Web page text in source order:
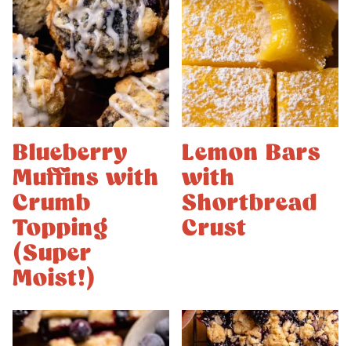
Blueberry
Muffins with
Crumb
Topping
(Super
Moist!)
Lemon Bars
with
Shortbread
Crust